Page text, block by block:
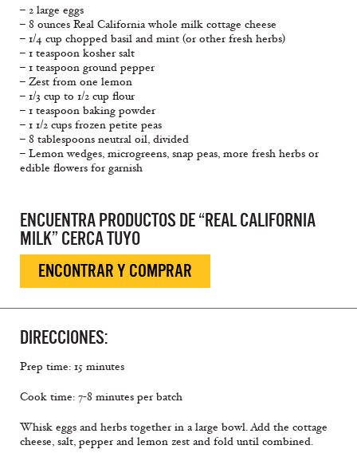
– 2 large eggs
– 8 ounces Real California whole milk cottage cheese
– 1/4 cup chopped basil and mint (or other fresh herbs)
– 1 teaspoon kosher salt
– 1 teaspoon ground pepper
– Zest from one lemon
– 1/3 cup to 1/2 cup flour
– 1 teaspoon baking powder
– 1 1/2 cups frozen petite peas
– 8 tablespoons neutral oil, divided
– Lemon wedges, microgreens, snap peas, more fresh herbs or
edible flowers for garnish
ENCUENTRA PRODUCTOS DE “REAL CALIFORNIA
MILK” CERCA TUYO
ENCONTRAR Y COMPRAR
DIRECCIONES:
Prep time: 15 minutes
Cook time: 7-8 minutes per batch
Whisk eggs and herbs together in a large bowl. Add the cottage
cheese, salt, pepper and lemon zest and fold until combined.